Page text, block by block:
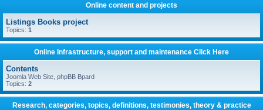
Online content and projects
Listings Books project
Topics: 1
Online Infrastructure, support and maintenance Click Here
Contents
Joomla Web Site, phpBB Bpard
Topics: 2
Research, categories, topics, definitions, testimonies, theory & practice